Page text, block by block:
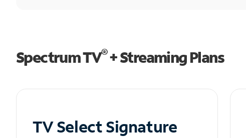
Spectrum TV®+ Streaming Plans
TV Select Signature